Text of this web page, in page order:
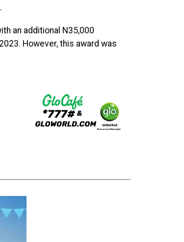
an additional N35,000
However, this award was